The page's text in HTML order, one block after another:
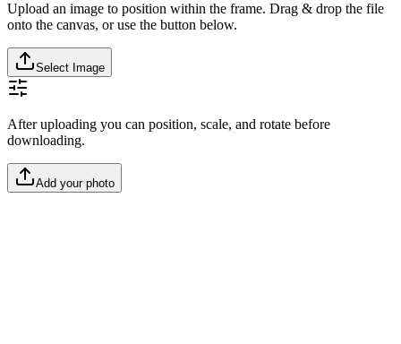
Upload an image to position within the frame. Drag & drop the file
onto the canvas, or use the button below.
Select Image
After uploading you can position, scale, and rotate before
downloading.
Add your photo